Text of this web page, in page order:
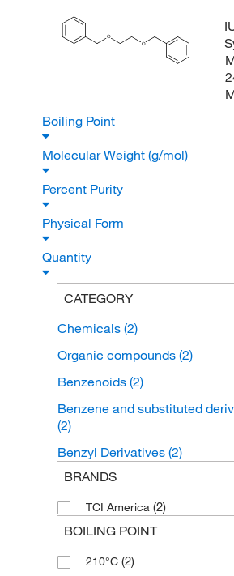
O
O
Boiling Point
Molecular Weight (g/mol)
Percent Purity
Physical Form
Quantity
CATEGORY
Chemicals (2)
Organic compounds (2)
Benzenoids (2)
Benzene and substituted
(2)
Benzyl Derivatives (2)
BRANDS
TCI America (2)
BOILING POINT
210°C (2)